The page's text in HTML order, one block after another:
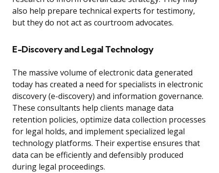
also help prepare technical experts for testimony,
but they do not act as courtroom advocates.
E-Discovery and Legal Technology
The massive volume of electronic data generated
today has created a need for specialists in electronic
discovery (e-discovery) and information governance.
These consultants help clients manage data
retention policies, optimize data collection processes
for legal holds, and implement specialized legal
technology platforms. Their expertise ensures that
data can be efficiently and defensibly produced
during legal proceedings.